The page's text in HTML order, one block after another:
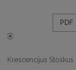
PDF
Krescencijus Stoškus